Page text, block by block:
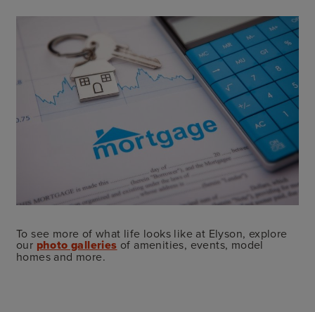
To see more of what life looks like at Elyson, explore
our photo galleries of amenities, events, model
homes and more.